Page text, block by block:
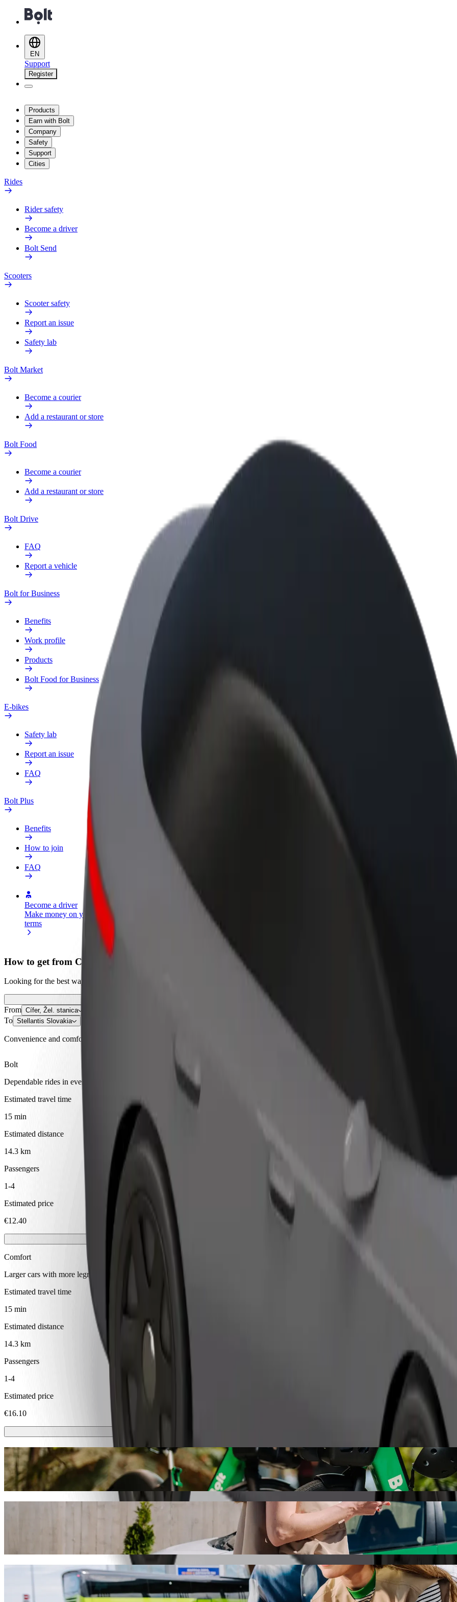
EN
Support
Register
Products
Earn with Bolt
Company
Safety
Support
Cities
Rides
Rider safety
Become a driver
Bolt Send
Scooters
Scooter safety
Report an issue
Safety lab
Bolt Market
Become a courier
Add a restaurant or store
Bolt Food
Become a courier
Add a restaurant or store
Bolt Drive
FAQ
Report a vehicle
Bolt for Business
Benefits
Work profile
Products
Bolt Food for Business
E-bikes
Safety lab
Report an issue
FAQ
Bolt Plus
Benefits
How to join
FAQ
Become a driver
Make money on your
terms
Become a courier
Deliver food and get paid
weekly
Add a restaurant or store
Reach more customers and increase
earnings
How to get from Cífer, Žel. stanica to Stellantis Slovakia
Looking for the best way to get from Cífer, Žel. stanica to Stellantis Slovakia? Explore our services and find the perfect one for your journey.
From Cífer, Žel. stanica
To Stellantis Slovakia
Convenience and comfort are just a few taps away!
Bolt
Dependable rides in everyday, mid-size cars.
Estimated travel time
15 min
Estimated distance
14.3 km
Passengers
1-4
Estimated price
€12.40
Comfort
Larger cars with more legroom and storage
Estimated travel time
15 min
Estimated distance
14.3 km
Passengers
1-4
Estimated price
€16.10
Scooters or E-bikes
Get around in Trnava with Scooters or E-bikes
Get the Bolt app
Get from Cífer, Žel. stanica to Stellantis Slovakia with Bolt ride-hailing
We recommend that you choose Bolt ride-hailing if you're looking for the best price for getting to Stellantis Slovakia. Using Bolt, this
Whatever the occasion, we’ll find the perfect vehicle for you.
Bolt services to get you from Cífer, Žel. stanica to Stellantis Slovakia
Lots of luggage? Book our XL vans for up to 6 people.